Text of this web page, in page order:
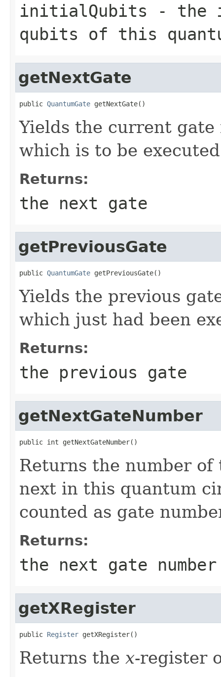
initialQubits - the
qubits of this
getNextGate
public QuantumGate getNextGate()
Yields the current
which is to be
Returns:
the next gate
getPreviousGate
public QuantumGate getPreviousGate()
Yields the previous
which just had been
Returns:
the previous gate
getNextGateNumber
public int getNextGateNumber()
Returns the number of
next in this quantum
counted as gate
Returns:
the next gate number
getXRegister
public Register getXRegister()
Returns the x-register